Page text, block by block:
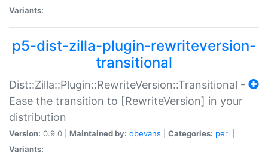
Variants:
p5-dist-zilla-plugin-rewriteversion-
transitional
Dist::Zilla::Plugin::RewriteVersion::Transitional -
Ease the transition to [RewriteVersion] in your
distribution
Version: 0.9.0 | Maintained by: dbevans Categories: perl
Variants: